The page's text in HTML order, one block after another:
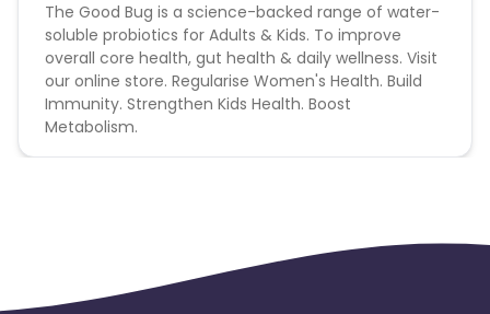
The Good Bug is a science-backed range of water-
soluble probiotics for Adults & Kids. To improve
overall core health, gut health & daily wellness. Visit
our online store. Regularise Women's Health. Build
Immunity. Strengthen Kids Health. Boost
Metabolism.